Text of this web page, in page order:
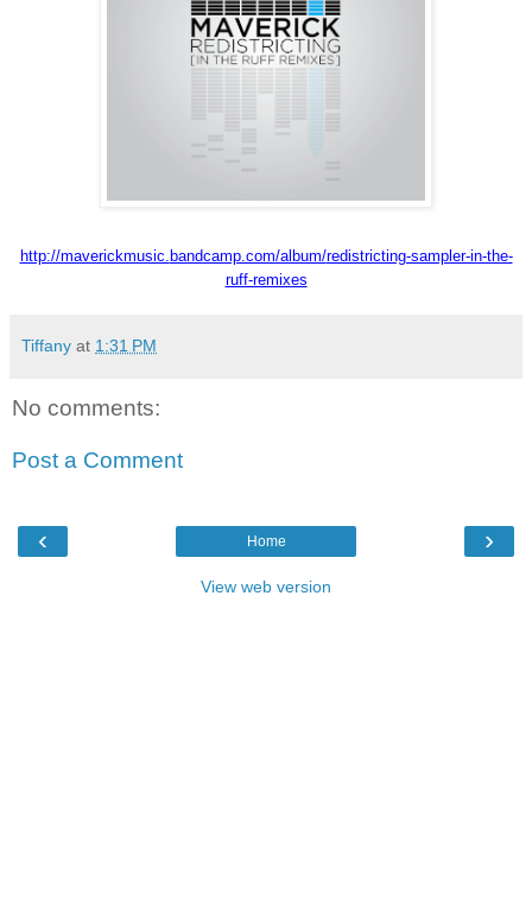
http://maverickmusic. bandcamp.com/album/redistricting-sampler-in-the-
ruff-remixes
Tiffany at 1:31 PM
No comments:
Post a Comment
‹ ›
Home
View web version